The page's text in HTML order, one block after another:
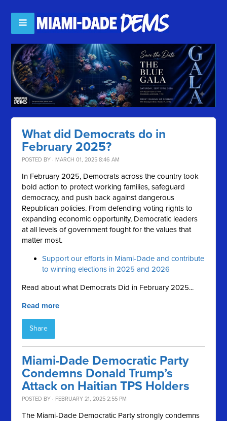
What did Democrats do in
February 2025?
POSTED BY · MARCH 01, 2025 8:46 AM
In February 2025, Democrats across the country took
bold action to protect working families, safeguard
democracy, and push back against dangerous
Republican policies. From defending voting rights to
expanding economic opportunity, Democratic leaders
at all levels of government fought for the values that
matter most.
Support our efforts in Miami-Dade and contribute
to winning elections in 2025 and 2026
Read about what Democrats Did in February 2025...
Read more
Share
Miami-Dade Democratic Party
Condemns Donald Trump’s
Attack on Haitian TPS Holders
POSTED BY · FEBRUARY 21, 2025 2:55 PM
The Miami-Dade Democratic Party strongly condemns